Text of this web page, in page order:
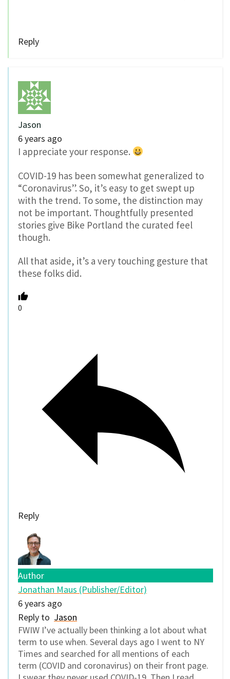
Reply
Jason
6 years ago
I appreciate your response.
COVID-19 has been somewhat generalized to
“Coronavirus”. So, it’s easy to get swept up
with the trend. To some, the distinction may
not be important. Thoughtfully presented
stories give Bike Portland the curated feel
though.
All that aside, it’s a very touching gesture that
these folks did.
0
Reply
Author
Jonathan Maus (Publisher/Editor)
6 years ago
Reply to Jason
FWIW I’ve actually been thinking a lot about what
term to use when. Several days ago I went to NY
Times and searched for all mentions of each
term (COVID and coronavirus) on their front page.